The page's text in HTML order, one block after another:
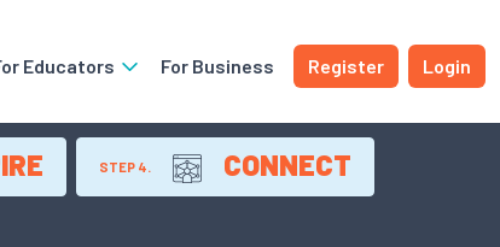
Educators For Business Register Login
STEP 4. CONNECT